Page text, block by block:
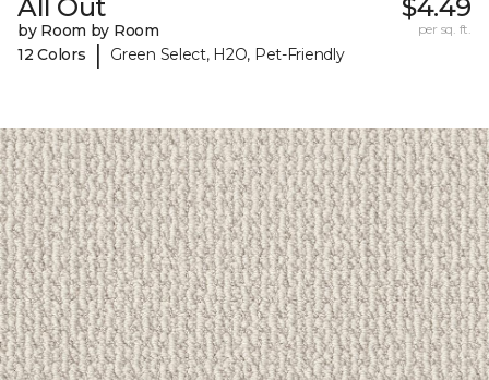
All Out
by Room by Room
12 Colors
| Green Select, H2O, Pet-Friendly
$4.49
per sq. ft.